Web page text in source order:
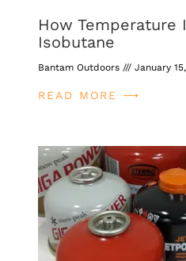
How Temperature
Isobutane
Bantam Outdoors January
READ MORE ⟶